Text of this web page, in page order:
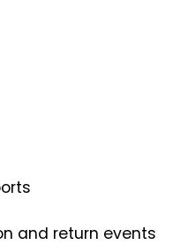
and return events